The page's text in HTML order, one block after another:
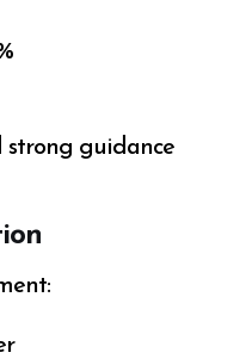
strong guidance